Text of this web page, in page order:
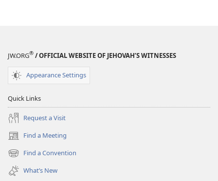
JW.ORG® / OFFICIAL WEBSITE OF JEHOVAH’S WITNESSES
Appearance Settings
Quick Links
Request a Visit
Find a Meeting
(opens
new
window)
Find a Convention
(opens
new
window)
What’s New